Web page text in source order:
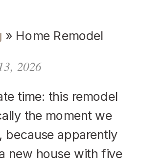
» Home Remodel
2026
time: this remodel
the moment we
because apparently
new house with five